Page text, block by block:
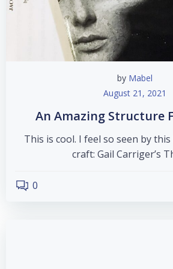
by Mabel
August 21, 2021
An Amazing Structure
This is cool. I feel so seen by
craft: Gail Carriger’s
0